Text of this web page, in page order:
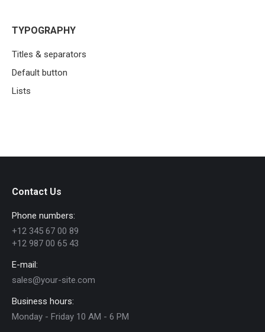
TYPOGRAPHY
Titles & separators
Default button
Lists
Contact Us
Phone numbers:
+12 345 67 00 89
+12 987 00 65 43
E-mail:
sales@your-site.com
Business hours:
Monday - Friday 10 AM - 6 PM